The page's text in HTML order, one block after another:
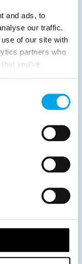
and ads, to
our traffic.
of our site with
partners who
you’ve